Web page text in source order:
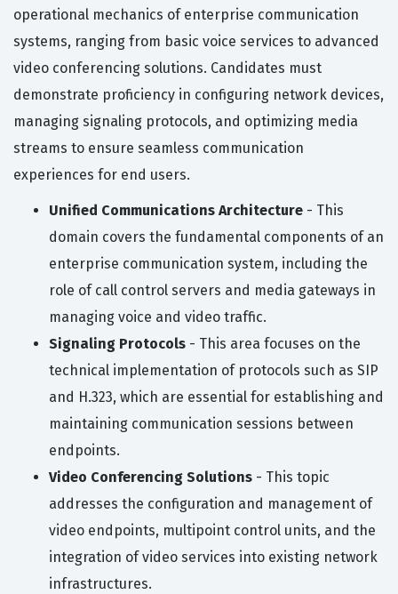
operational mechanics of enterprise communication
systems, ranging from basic voice services to advanced
video conferencing solutions. Candidates must
demonstrate proficiency in configuring network devices,
managing signaling protocols, and optimizing media
streams to ensure seamless communication
experiences for end users.
Unified Communications Architecture - This
domain covers the fundamental components of an
enterprise communication system, including the
role of call control servers and media gateways in
managing voice and video traffic.
Signaling Protocols - This area focuses on the
technical implementation of protocols such as SIP
and H.323, which are essential for establishing and
maintaining communication sessions between
endpoints.
Video Conferencing Solutions - This topic
addresses the configuration and management of
video endpoints, multipoint control units, and the
integration of video services into existing network
infrastructures.